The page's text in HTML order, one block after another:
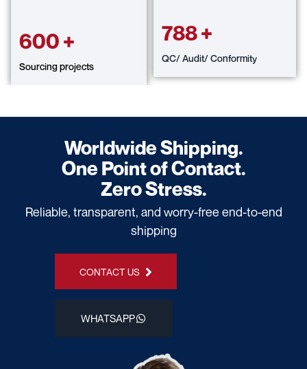
600+
Sourcing projects
788+
QC/ Audit/ Conformity
Worldwide Shipping.
One Point of Contact.
Zero Stress.
Reliable, transparent, and worry-free end-to-end
shipping
CONTACT US
WHATSAPP